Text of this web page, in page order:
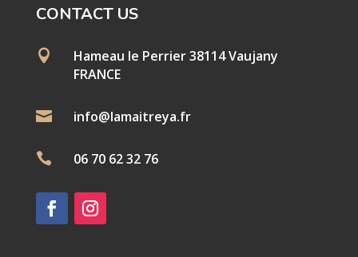
CONTACT US

Hameau le Perrier 38114 Vaujany
FRANCE
 info@lamaitreya.fr
 06 70 62 32 76